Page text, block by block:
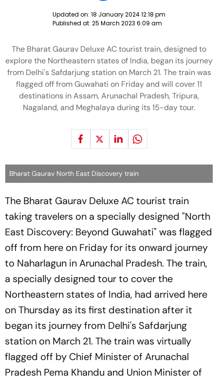
Updated on: 18 January 2024 12:18 pm
Published at: 25 March 2023 6:09 am
The Bharat Gaurav Deluxe AC tourist train, designed to
explore the Northeastern states of India, began its journey
from Delhi's Safdarjung station on March 21. The train was
flagged off from Guwahati on Friday and will cover 11
destinations in Assam, Arunachal Pradesh, Tripura,
Nagaland, and Meghalaya during its 15-day tour.
Bharat Gaurav North East Discovery train
The Bharat Gaurav Deluxe AC tourist train
taking travelers on a specially designed "North
East Discovery: Beyond Guwahati" was flagged
off from here on Friday for its onward journey
to Naharlagun in Arunachal Pradesh. The train,
a specially designed tour to cover the
Northeastern states of India, had arrived here
on Thursday as its first destination after it
began its journey from Delhi's Safdarjung
station on March 21. The train was virtually
flagged off by Chief Minister of Arunachal
Pradesh Pema Khandu and Union Minister of